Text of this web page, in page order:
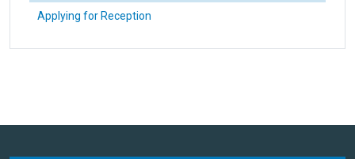
Applying for Reception